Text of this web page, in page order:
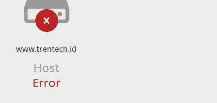
www.trentech.id
Host
Error